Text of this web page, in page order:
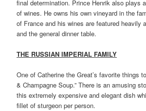
final determination. Prince Henrik also plays
of wines. He owns his own vineyard in the
of France and his wines are featured heavily
and the general dinner table.
THE RUSSIAN IMPERIAL FAMILY
One of Catherine the Great’s favorite things
& Champagne Soup.” There is an amusing
this extremely expensive and elegant dish
fillet of sturgeon per person.